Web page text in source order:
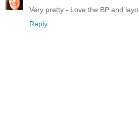
Very pretty - Love the BP and
Reply